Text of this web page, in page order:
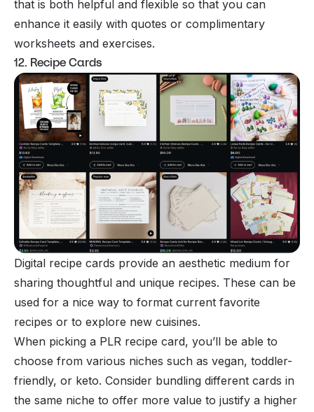
that is both helpful and flexible so that you can
enhance it easily with quotes or complimentary
worksheets and exercises.
12. Recipe Cards
Digital recipe cards provide an aesthetic medium for
sharing thoughtful and unique recipes. These can be
used for a nice way to format current favorite
recipes or to explore new cuisines.
When picking a PLR recipe card, you’ll be able to
choose from various niches such as vegan, toddler-
friendly, or keto. Consider bundling different cards in
the same niche to offer more value to justify a higher